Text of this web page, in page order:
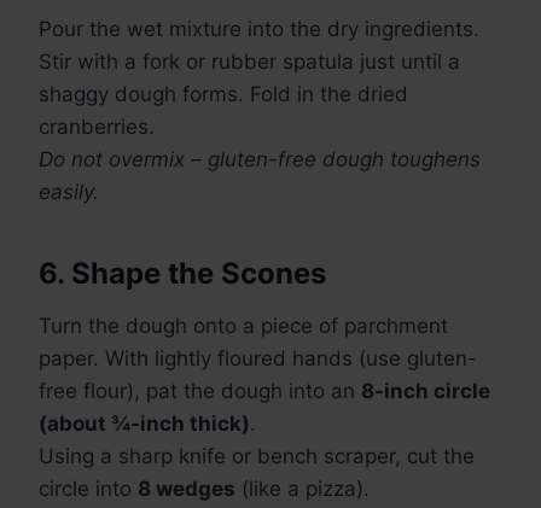
Pour the wet mixture into the dry ingredients.
Stir with a fork or rubber spatula just until a
shaggy dough forms. Fold in the dried
cranberries.
Do not overmix – gluten-free dough toughens
easily.
6. Shape the Scones
Turn the dough onto a piece of parchment
paper. With lightly floured hands (use gluten-
free flour), pat the dough into an 8-inch circle
(about ¾-inch thick).
Using a sharp knife or bench scraper, cut the
circle into 8 wedges (like a pizza).